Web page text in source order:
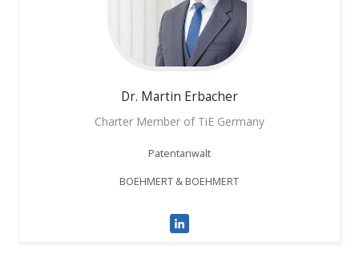
Dr. Martin Erbacher
Charter Member of TiE Germany
Patentanwalt
BOEHMERT & BOEHMERT